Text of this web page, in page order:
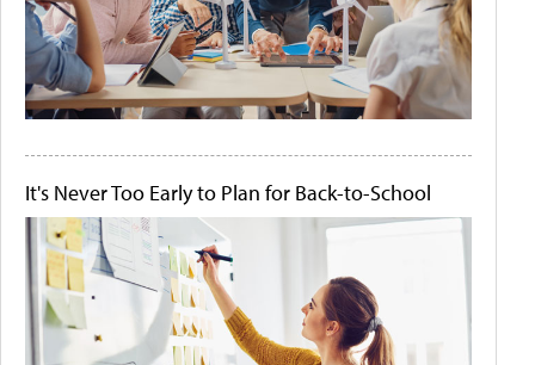
It's Never Too Early to Plan for Back-to-School